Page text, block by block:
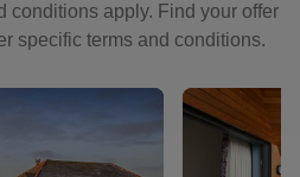
conditions apply. Find your offer
specific terms and conditions.